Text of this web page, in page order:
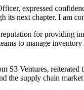
expressed
its next chapter. I am
for providing
to manage
S3 Ventures,
the supply chain